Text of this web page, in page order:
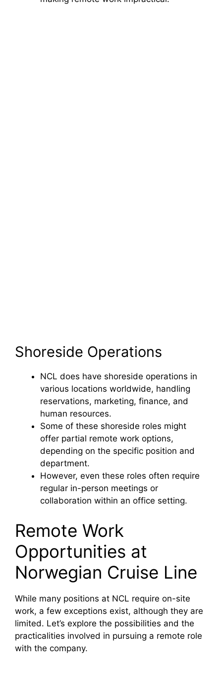
Shoreside Operations
NCL does have shoreside operations in
various locations worldwide, handling
reservations, marketing, finance, and
human resources.
Some of these shoreside roles might
offer partial remote work options,
depending on the specific position and
department.
However, even these roles often require
regular in-person meetings or
collaboration within an office setting.
Remote Work
Opportunities at
Norwegian Cruise Line
While many positions at NCL require on-site
work, a few exceptions exist, although they are
limited. Let’s explore the possibilities and the
practicalities involved in pursuing a remote role
with the company.